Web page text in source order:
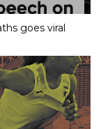
goes viral